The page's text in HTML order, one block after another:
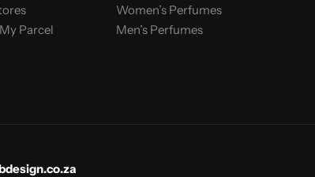
Parcel
Women’s Perfumes
Men’s Perfumes